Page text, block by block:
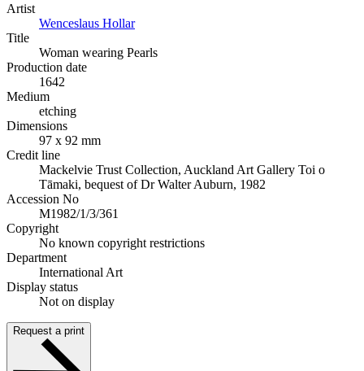
Artist
Wenceslaus Hollar
Title
Woman wearing Pearls
Production date
1642
Medium
etching
Dimensions
97 x 92 mm
Credit line
Mackelvie Trust Collection, Auckland Art Gallery Toi o
Tāmaki, bequest of Dr Walter Auburn, 1982
Accession No
M1982/1/3/361
Copyright
No known copyright restrictions
Department
International Art
Display status
Not on display
Request a print